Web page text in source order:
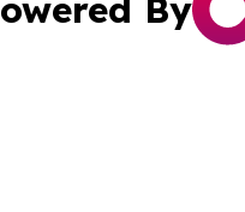
By